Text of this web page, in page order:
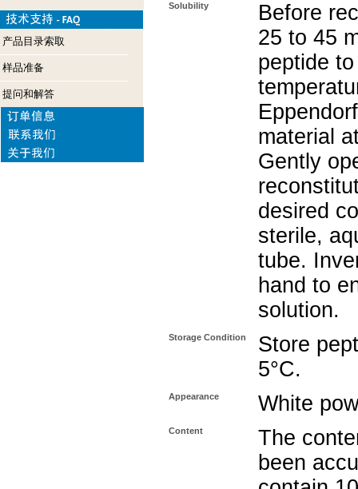
产品目录索取
样品准备
提问和解答
Solubility
Before
25 to 45
peptide
material
Gently
desired
sterile,
tube.
hand to
solution.
Storage Condition
Store
5°C.
Appearance White
Content
The
been